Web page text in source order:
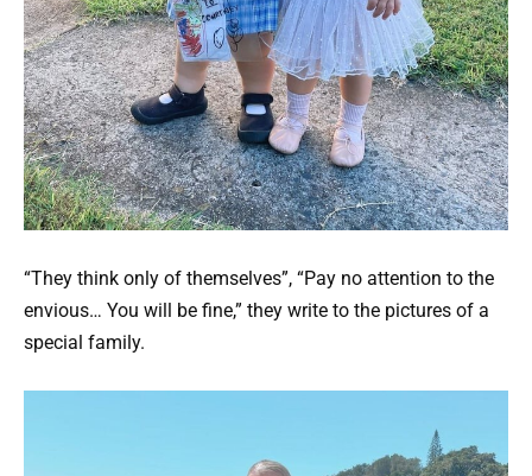
“They think only of themselves”, “Pay no attention to the
envious… You will be fine,” they write to the pictures of a
special family.